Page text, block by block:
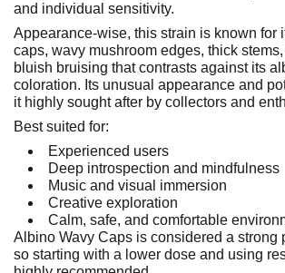
and individual sensitivity.
Appearance-wise, this strain is known for
caps, wavy mushroom edges, thick
bluish bruising that contrasts against its
coloration. Its unusual appearance and
it highly sought after by collectors and
Best suited for:
Experienced users
Deep introspection and mindfulness
Music and visual immersion
Creative exploration
Calm, safe, and comfortable
Albino Wavy Caps is considered a strong
so starting with a lower dose and using